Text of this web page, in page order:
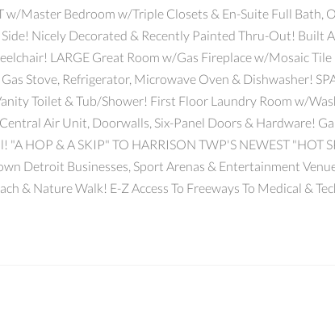
w/Master Bedroom w/Triple Closets & En-Suite Full Bath,
Nicely Decorated & Recently Painted Thru-Out! Built
LARGE Great Room w/Gas Fireplace w/Mosaic
Stove, Refrigerator, Microwave Oven & Dishwasher!
Toilet & Tub/Shower! First Floor Laundry Room w/
Air Unit, Doorwalls, Six-Panel Doors & Hardware!
HOP & A SKIP" TO HARRISON TWP'S NEWEST "HOT
Detroit Businesses, Sport Arenas & Entertainment
& Nature Walk! E-Z Access To Freeways To Medical &